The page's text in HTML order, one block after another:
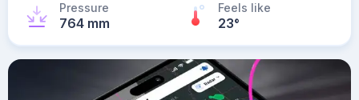
Pressure
764 mm
Feels like
23°